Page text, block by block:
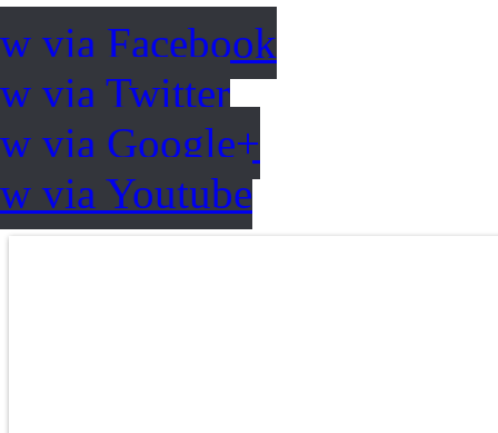
via Facebook
via Twitter
via Google+
via Youtube